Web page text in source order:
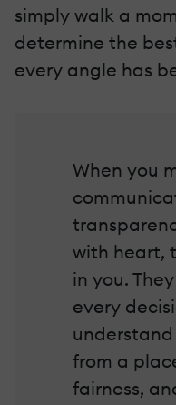
simply walk a
determine the
every angle has
When you
with heart,
in you.
every
understand
from a
fairness,